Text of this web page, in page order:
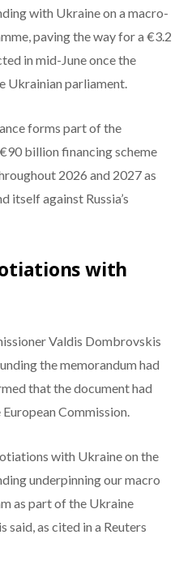
with Ukraine on a macro-
paving the way for a €3.2
in mid-June once the
Ukrainian parliament.
forms part of the
billion financing scheme
2026 and 2027 as
itself against Russia’s
with
Valdis Dombrovskis
the memorandum had
that the document had
Commission.
with Ukraine on the
underpinning our macro
as part of the Ukraine
said, as cited in a Reuters